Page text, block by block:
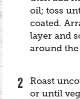
oil; toss
coated.
layer and
around the
Roast
or until